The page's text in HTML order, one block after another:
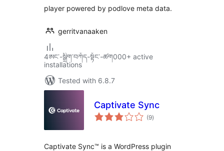
player powered by podlove meta data.
gerritvanaaken
4ཨང་-སྒྲིག༌བཀོད-སྟོང༌-ཚག000+ active
installations
Tested with 6.8.7
Captivate Sync
(9total
ratings
)
Captivate Sync™ is a WordPress plugin